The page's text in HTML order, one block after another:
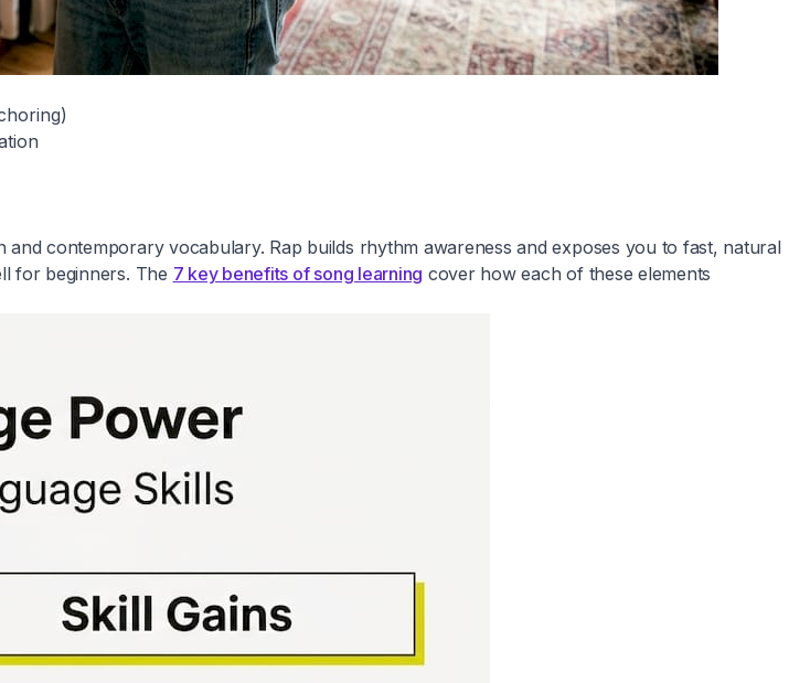
contemporary vocabulary. Rap builds rhythm awareness and exposes you to fast, natural
for beginners. The 7 key benefits of song learning cover how each of these elements